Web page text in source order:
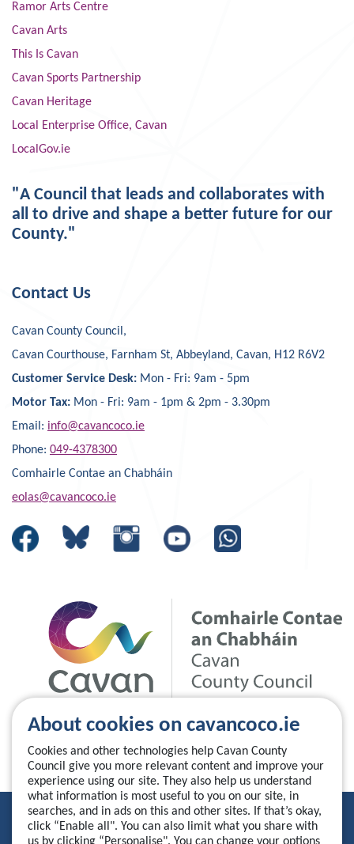
About cookies on cavancoco.ie
Cookies and other technologies help Cavan County
Council give you more relevant content and improve your
experience using our site. They also help us understand
what information is most useful to you on our site, in
searches, and in ads on this and other sites. If that’s okay,
click “Enable all". You can also limit what you share with
Ramor Arts Centre
Cavan Arts
This Is Cavan
Cavan Sports Partnership
Cavan Heritage
Local Enterprise Office, Cavan
LocalGov.ie
"A Council that leads and collaborates with
all to drive and shape a better future for our
County."
Contact Us
Cavan County Council,
Cavan Courthouse, Farnham St, Abbeyland, Cavan, H12 R6V2
Customer Service Desk: Mon - Fri: 9am - 5pm
Motor Tax: Mon - Fri: 9am - 1pm & 2pm - 3.30pm
Email: info@cavancoco.ie
Phone: 049-4378300
Comhairle Contae an Chabháin
eolas@cavancoco.ie
Privacy Statement